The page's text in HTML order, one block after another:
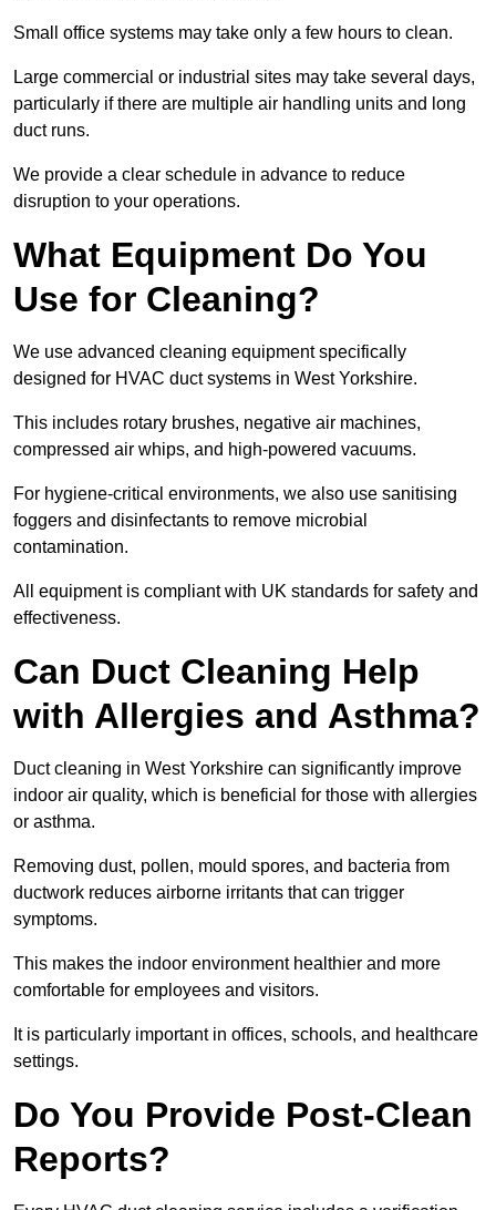
Small office systems may take only a few hours to clean.
Large commercial or industrial sites may take several days,
particularly if there are multiple air handling units and long
duct runs.
We provide a clear schedule in advance to reduce
disruption to your operations.
What Equipment Do You
Use for Cleaning?
We use advanced cleaning equipment specifically
designed for HVAC duct systems in West Yorkshire.
This includes rotary brushes, negative air machines,
compressed air whips, and high-powered vacuums.
For hygiene-critical environments, we also use sanitising
foggers and disinfectants to remove microbial
contamination.
All equipment is compliant with UK standards for safety and
effectiveness.
Can Duct Cleaning Help
with Allergies and Asthma?
Duct cleaning in West Yorkshire can significantly improve
indoor air quality, which is beneficial for those with allergies
or asthma.
Removing dust, pollen, mould spores, and bacteria from
ductwork reduces airborne irritants that can trigger
symptoms.
This makes the indoor environment healthier and more
comfortable for employees and visitors.
It is particularly important in offices, schools, and healthcare
settings.
Do You Provide Post-Clean
Reports?